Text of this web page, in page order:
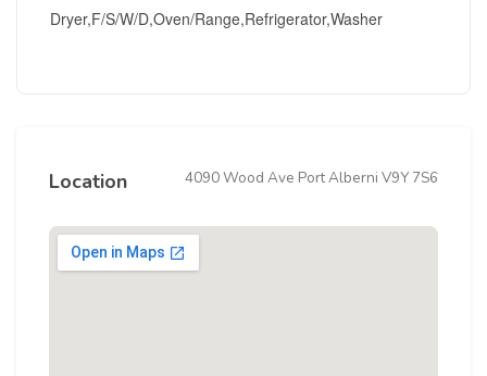
Dryer,F/S/W/D,Oven/Range,Refrigerator,Washer
Location 4090 Wood Ave Port Alberni V9Y 7S6